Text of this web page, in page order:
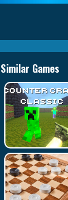
Similar Games